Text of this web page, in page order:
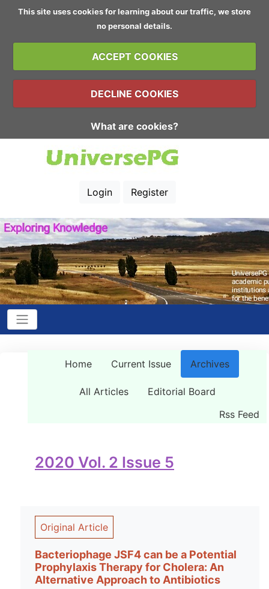
This site uses cookies for learning about our traffic, we store
no personal details.
ACCEPT COOKIES
DECLINE COOKIES
What are cookies?
Login Register
Home Current Issue Archives
All Articles
Editorial Board
Rss Feed
2020 Vol. 2 Issue 5
Original Article
Bacteriophage JSF4 can be a Potential
Prophylaxis Therapy for Cholera: An
Alternative Approach to Antibiotics